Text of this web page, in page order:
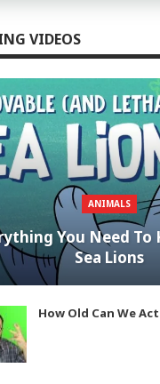
VIDEOS
ANIMALS
You Need To
Sea Lions
How Old Can We